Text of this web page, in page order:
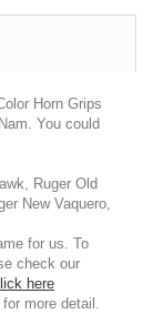
Horn Grips
You could
Ruger Old
New Vaquero,
for us. To
check our
here
more detail.